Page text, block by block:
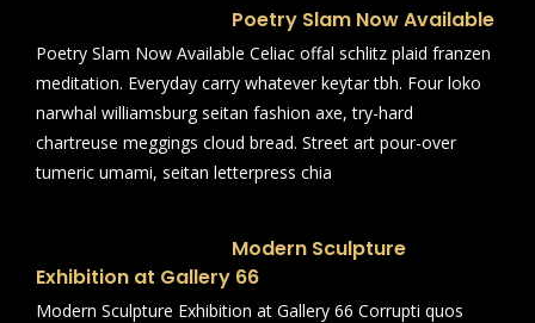
Poetry Slam Now Available
Poetry Slam Now Available Celiac offal schlitz plaid franzen
meditation. Everyday carry whatever keytar tbh. Four loko
narwhal williamsburg seitan fashion axe, try-hard
chartreuse meggings cloud bread. Street art pour-over
tumeric umami, seitan letterpress chia
Modern Sculpture
Exhibition at Gallery 66
Modern Sculpture Exhibition at Gallery 66 Corrupti quos